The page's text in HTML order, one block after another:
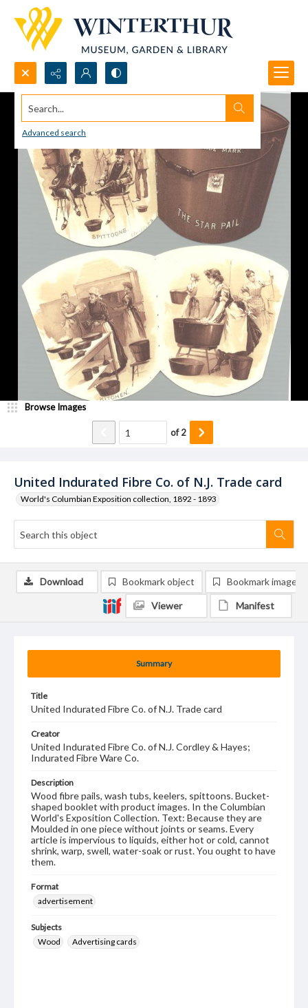
Search...
Advanced search
United Indurated Fibre Co. of N.J. Trade card
World's Columbian Exposition collection, 1892 - 1893
Browse Images
of2
Summary
Title
United Indurated Fibre Co. of N.J. Trade card
Creator
United Indurated Fibre Co. of N.J. Cordley & Hayes;
Indurated Fibre Ware Co.
Description
Wood fibre pails, wash tubs, keelers, spittoons. Bucket-
shaped booklet with product images. In the Columbian
World's Exposition Collection. Text: Because they are
Moulded in one piece without joints or seams. Every
article is impervious to liquids, either hot or cold, cannot
shrink, warp, swell, water-soak or rust. You ought to have
them.
Format
advertisement
Subjects
Wood
Advertising cards
Download Bookmark object Bookmark image
Viewer Manifest